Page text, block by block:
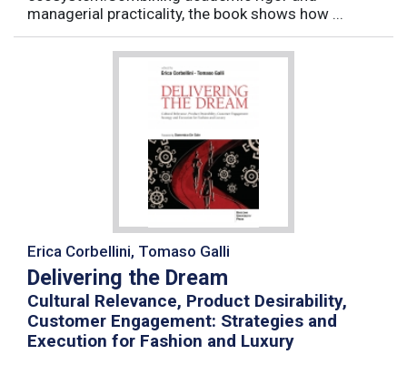
managerial practicality, the book shows how ...
Erica Corbellini, Tomaso Galli
Delivering the Dream
Cultural Relevance, Product Desirability,
Customer Engagement: Strategies and
Execution for Fashion and Luxury